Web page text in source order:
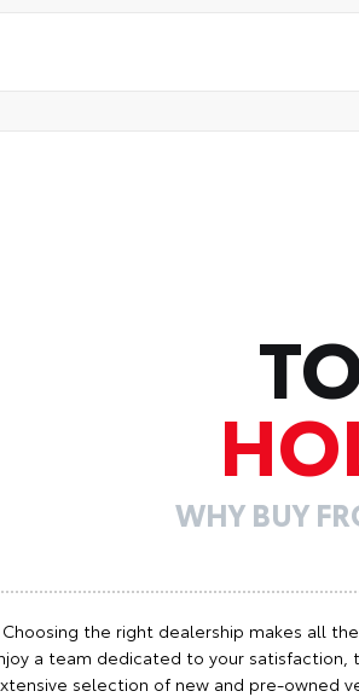
WHY BUY
Choosing the right dealership makes all
a team dedicated to your satisfaction,
selection of new and pre-owned